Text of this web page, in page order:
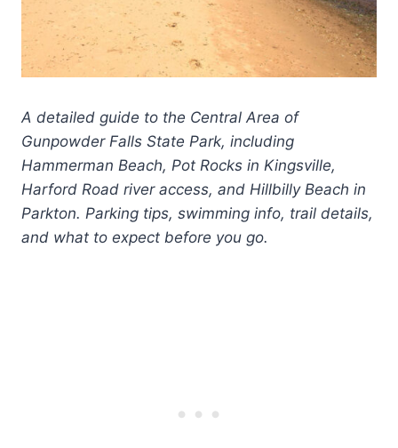
A detailed guide to the Central Area of
Gunpowder Falls State Park, including
Hammerman Beach, Pot Rocks in Kingsville,
Harford Road river access, and Hillbilly Beach in
Parkton. Parking tips, swimming info, trail details,
and what to expect before you go.